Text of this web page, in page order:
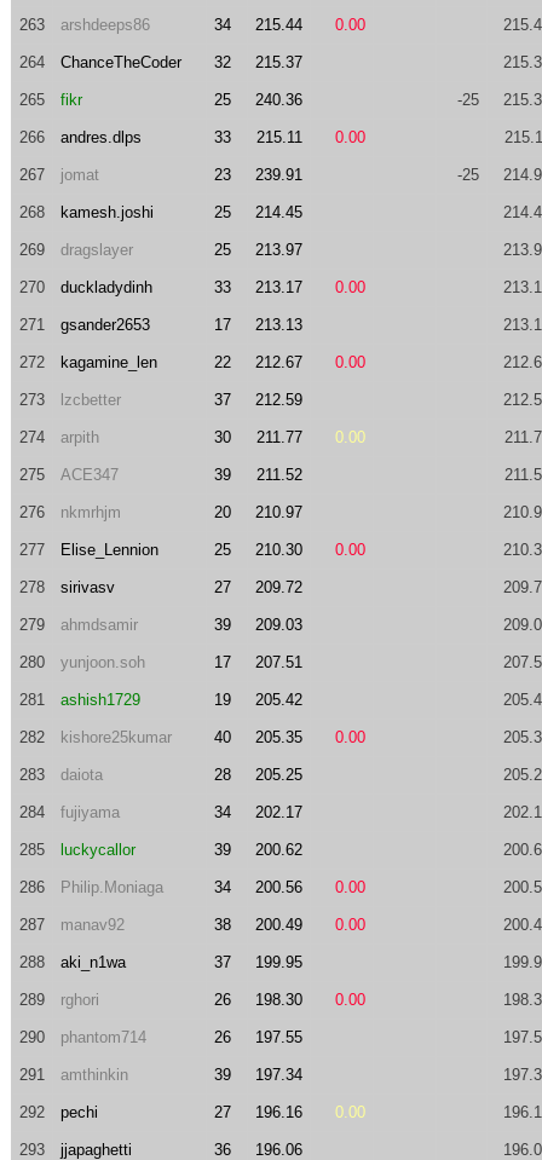
263 arshdeeps86 34 215.44 0.00
264 ChanceTheCoder 32 215.37
265 fikr 25 240.36 -25
266 andres.dlps 33 215.11 0.00
267 jomat 23 239.91 -25
268 kamesh.joshi 25 214.45
269 dragslayer 25 213.97
270 duckladydinh 33 213.17 0.00
271 gsander2653 17 213.13
272 kagamine_len 22 212.67 0.00
273 lzcbetter 37 212.59
274 arpith 30 211.77 0.00
275 ACE347 39 211.52
276 nkmrhjm 20 210.97
277 Elise_Lennion 25 210.30 0.00
278 sirivasv 27 209.72
279 ahmdsamir 39 209.03
280 yunjoon.soh 17 207.51
281 ashish1729 19 205.42
282 kishore25kumar 40 205.35 0.00
283 daiota 28 205.25
284 fujiyama 34 202.17
285 luckycallor 39 200.62
286 Philip.Moniaga 34 200.56 0.00
287 manav92 38 200.49 0.00
288 aki_n1wa 37 199.95
289 rghori 26 198.30 0.00
290 phantom714 26 197.55
291 amthinkin 39 197.34
292 pechi 27 196.16 0.00
293 jjapaghetti 36 196.06